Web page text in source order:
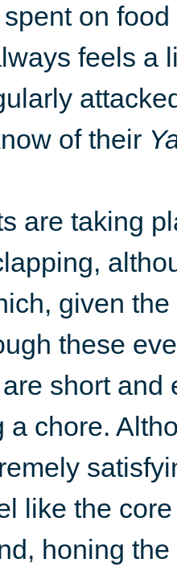
on
feels a
of their
are taking
given
these
short
a chore.
like the
honing